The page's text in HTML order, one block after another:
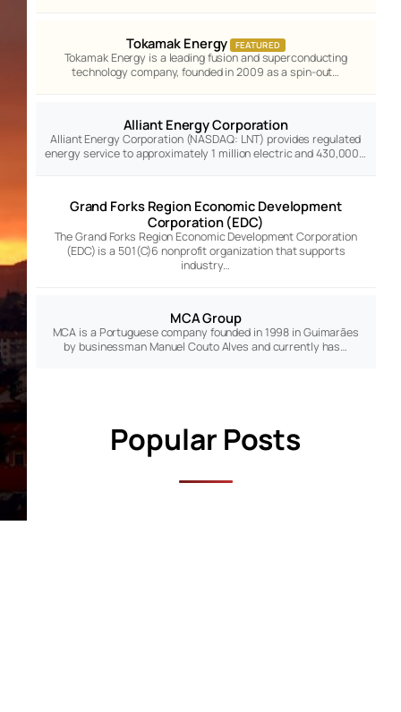
Tokamak Energy FEATURED
Tokamak Energy is a leading fusion and superconducting
technology company, founded in 2009 as a spin-out…
Alliant Energy Corporation
Alliant Energy Corporation (NASDAQ: LNT) provides regulated
energy service to approximately 1 million electric and 430,000…
Grand Forks Region Economic Development
Corporation (EDC)
The Grand Forks Region Economic Development Corporation
(EDC) is a 501(C)6 nonprofit organization that supports
industry…
MCA Group
MCA is a Portuguese company founded in 1998 in Guimarães
by businessman Manuel Couto Alves and currently has…
Popular Posts